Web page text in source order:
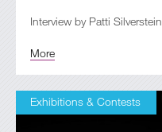
Interview by Patti Silverstein
More
Exhibitions & Contests